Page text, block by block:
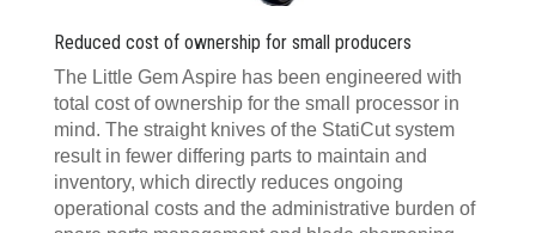
Reduced cost of ownership for small producers
The Little Gem Aspire has been engineered with
total cost of ownership for the small processor in
mind. The straight knives of the StatiCut system
result in fewer differing parts to maintain and
inventory, which directly reduces ongoing
operational costs and the administrative burden of